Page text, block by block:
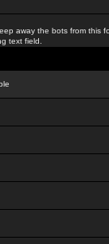
away the bots from this
text field.